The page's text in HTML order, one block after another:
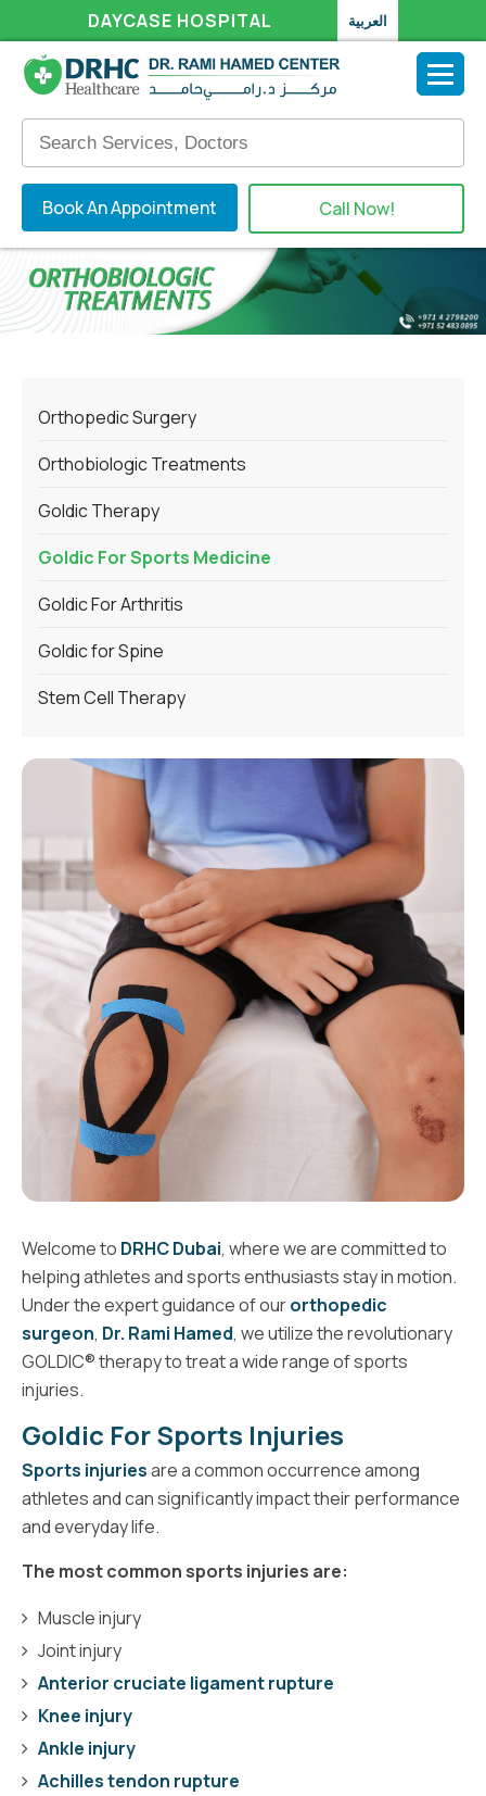
DAYCASE HOSPITAL العربية
Book An Appointment Call Now!
Orthopedic Surgery
Orthobiologic Treatments
Goldic Therapy
Goldic For Sports Medicine
Goldic For Arthritis
Goldic for Spine
Stem Cell Therapy
Welcome to DRHC Dubai, where we are committed to
helping athletes and sports enthusiasts stay in motion.
Under the expert guidance of ourorthopedic
surgeon, Dr. Rami Hamed, we utilize the revolutionary
GOLDIC® therapy to treat a wide range of sports
injuries.
Goldic For Sports Injuries
Sports injuriesare a common occurrence among
athletes and can significantly impact their performance
and everyday life.
The most common sports injuries are:
Muscle injury
Joint injury
Anterior cruciate ligament rupture
Knee injury
Ankle injury
Achilles tendon rupture